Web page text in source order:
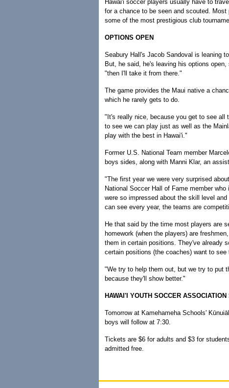
Hawai'i soccer players usually have to
for a chance to be seen and scouted.
some of the most prestigious club
OPTIONS OPEN
Seabury Hall's Jacob Sandoval is leaning
But, he said, he's leaving his options
"then I'll take it from there."
The game provides the Maui native a
which he rarely gets to do.
"It's really nice, because you get to see all
to see we can play just as well as the
play with the best in Hawai'i."
Former U.S. National Team member
boys sides, along with Manni Klar, an
"The first year we were very surprised
National Soccer Hall of Fame member
were so impressed about the skill level
can see every year, the teams are
He that said by the time most players are
homework (when the players) are
them in certain positions. They've already
certain positions (the coaches) want to see
"We try to help them out, but we try to put
because they'll show better."
HAWAI'I YOUTH SOCCER
Tomorrow at Kamehameha Schools'
boys will follow at 7:30.
Tickets are $6 for adults and $3 for
admitted free.